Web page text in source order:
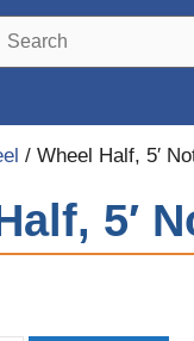
Tools & Supplies
/ Wheel Half, 5′
5′